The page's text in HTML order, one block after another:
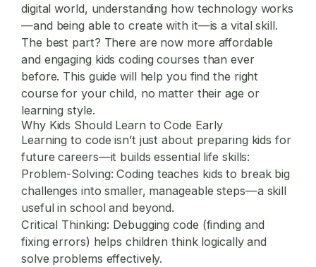
digital world, understanding how technology works
—and being able to create with it—is a vital skill.
The best part? There are now more affordable
and engaging kids coding courses than ever
before. This guide will help you find the right
course for your child, no matter their age or
learning style.
Why Kids Should Learn to Code Early
Learning to code isn’t just about preparing kids for
future careers—it builds essential life skills:
Problem-Solving: Coding teaches kids to break big
challenges into smaller, manageable steps—a skill
useful in school and beyond.
Critical Thinking: Debugging code (finding and
fixing errors) helps children think logically and
solve problems effectively.